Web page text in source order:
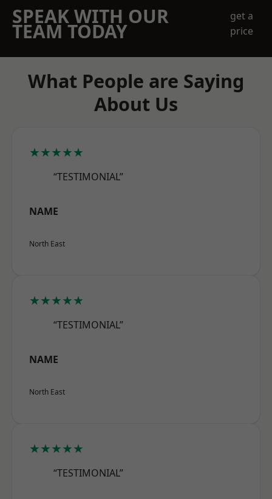
SPEAK WITH OUR
TEAM TODAY
get a
price
What People are Saying
About Us
★★★★★
“TESTIMONIAL”
NAME
North East
★★★★★
“TESTIMONIAL”
NAME
North East
★★★★★
“TESTIMONIAL”